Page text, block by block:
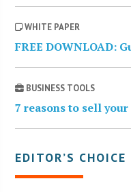
WHITE PAPER
FREE DOWNLOAD:
BUSINESS TOOLS
7 reasons to sell
EDITOR’S CHOICE